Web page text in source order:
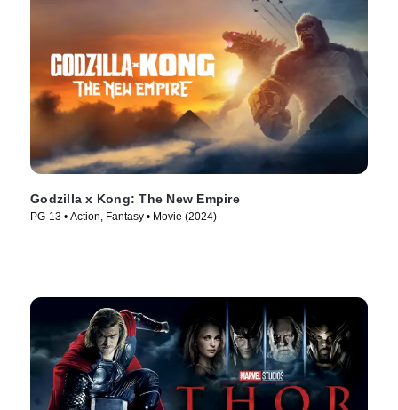
Godzilla x Kong: The New Empire
PG-13 • Action, Fantasy • Movie (2024)